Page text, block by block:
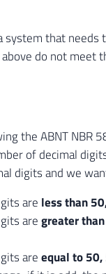
system that
do not meet
the ABNT NBR
of decimal
digits and we
are less than
aregreater
areequal to